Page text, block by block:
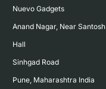
Nuevo Gadgets
Anand Nagar, Near Santosh
Hall
Sinhgad Road
Pune, Maharashtra India